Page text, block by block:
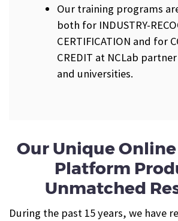
Our training programs
both for INDUSTRY-
CERTIFICATION and for
CREDIT at NCLab
and universities.
Our Unique
Platform
Unmatched
During the past 15 years, we have